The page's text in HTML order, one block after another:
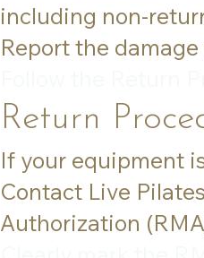
including non-
Report the
Return
If your equipment
Contact Live
Authorization